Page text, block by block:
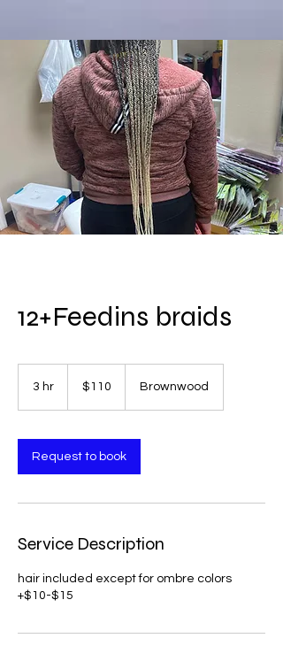
12+Feedins braids
3 hr
dollars$110 Brownwood
Request to book
Service Description
hair included except for ombre colors